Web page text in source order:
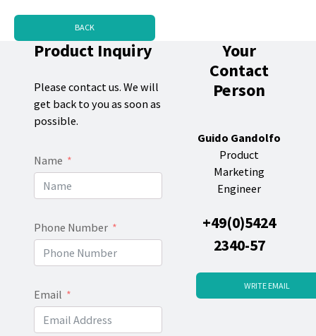
BACK
Product Inquiry
Please contact us. We will
get back to you as soon as
possible.
Name
Phone Number
Email
Your
Contact
Person
Guido Gandolfo
Product
Marketing
Engineer
+49(0)5424
2340-57
WRITE EMAIL